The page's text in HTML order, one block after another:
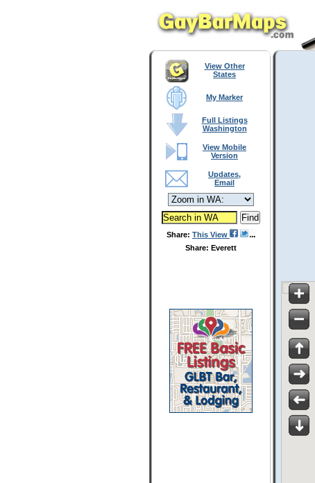
View Other
States
My Marker
Full Listings
Washington
View Mobile
Version
Updates,
Email
Share: This View
Share: Everett